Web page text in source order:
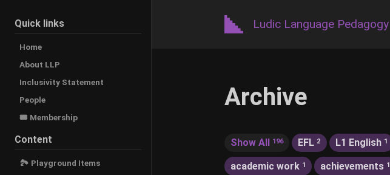
Quick links
Home
About LLP
Inclusivity Statement
People
🎟️ Membership
Content
🏞 Playground Items
Ludic Language Pedagogy
Archive
Show All 196 EFL 2 L1 English 1
academic work 1 achievements 1